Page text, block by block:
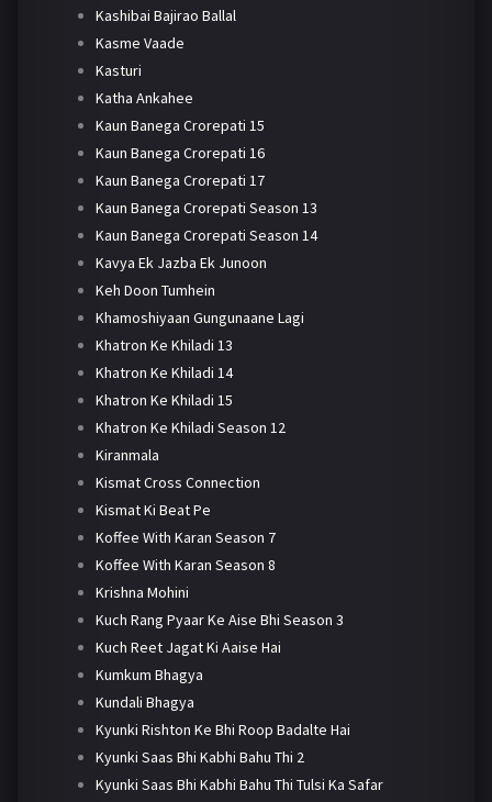
Kashibai Bajirao Ballal
Kasme Vaade
Kasturi
Katha Ankahee
Kaun Banega Crorepati 15
Kaun Banega Crorepati 16
Kaun Banega Crorepati 17
Kaun Banega Crorepati Season 13
Kaun Banega Crorepati Season 14
Kavya Ek Jazba Ek Junoon
Keh Doon Tumhein
Khamoshiyaan Gungunaane Lagi
Khatron Ke Khiladi 13
Khatron Ke Khiladi 14
Khatron Ke Khiladi 15
Khatron Ke Khiladi Season 12
Kiranmala
Kismat Cross Connection
Kismat Ki Beat Pe
Koffee With Karan Season 7
Koffee With Karan Season 8
Krishna Mohini
Kuch Rang Pyaar Ke Aise Bhi Season 3
Kuch Reet Jagat Ki Aaise Hai
Kumkum Bhagya
Kundali Bhagya
Kyunki Rishton Ke Bhi Roop Badalte Hai
Kyunki Saas Bhi Kabhi Bahu Thi 2
Kyunki Saas Bhi Kabhi Bahu Thi Tulsi Ka Safar